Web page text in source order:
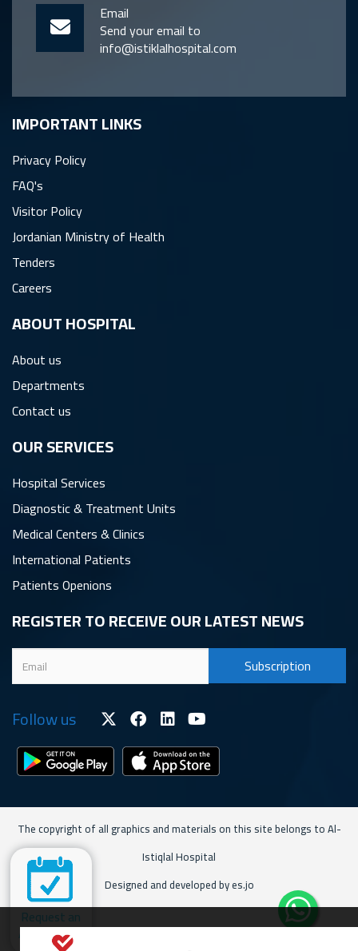
Request an
Appointment
Email
Send your email to
info@istiklalhospital.com
IMPORTANT LINKS
Privacy Policy
FAQ's
Visitor Policy
Jordanian Ministry of Health
Tenders
Careers
ِABOUT HOSPITAL
About us
Departments
Contact us
OUR SERVICES
Hospital Services
Diagnostic & Treatment Units
Medical Centers & Clinics
International Patients
Patients Openions
REGISTER TO RECEIVE OUR LATEST NEWS
Follow us
The copyright of all graphics and materials on this site belongs to Al-
Istiqlal Hospital
Designed and developed by es.jo